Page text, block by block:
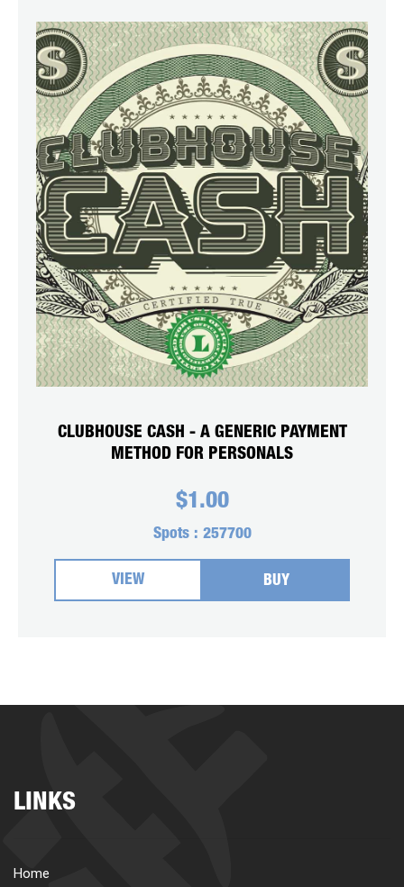
CLUBHOUSE CASH - A GENERIC PAYMENT
METHOD FOR PERSONALS
$1.00
Spots : 257700
VIEW BUY
LINKS
Home